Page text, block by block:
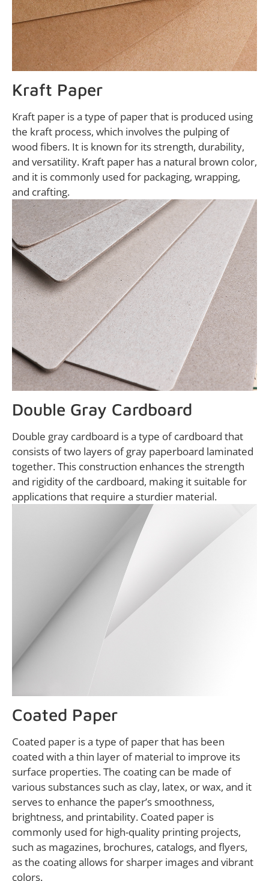
Kraft Paper
Kraft paper is a type of paper that is produced using
the kraft process, which involves the pulping of
wood fibers. It is known for its strength, durability,
and versatility. Kraft paper has a natural brown color,
and it is commonly used for packaging, wrapping,
and crafting.
Double Gray Cardboard
Double gray cardboard is a type of cardboard that
consists of two layers of gray paperboard laminated
together. This construction enhances the strength
and rigidity of the cardboard, making it suitable for
applications that require a sturdier material.
Coated Paper
Coated paper is a type of paper that has been
coated with a thin layer of material to improve its
surface properties. The coating can be made of
various substances such as clay, latex, or wax, and it
serves to enhance the paper’s smoothness,
brightness, and printability. Coated paper is
commonly used for high-quality printing projects,
such as magazines, brochures, catalogs, and flyers,
as the coating allows for sharper images and vibrant
colors.